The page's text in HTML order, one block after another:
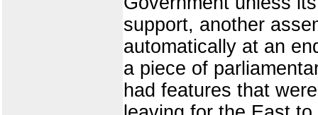
support, another
automatically at an
a piece of
had features that